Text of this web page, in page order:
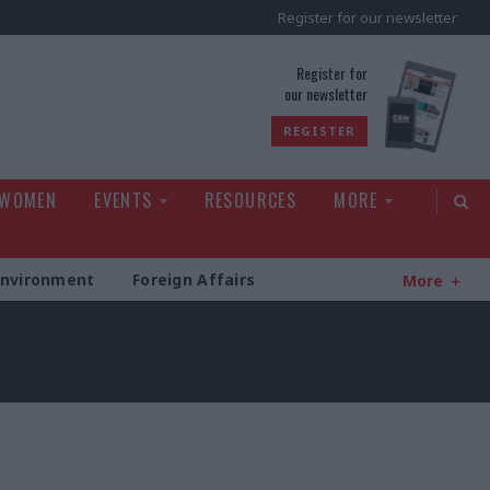
Register for our newsletter
Register for
our newsletter
REGISTER
EVENTS RESOURCES MORE
Foreign Affairs More